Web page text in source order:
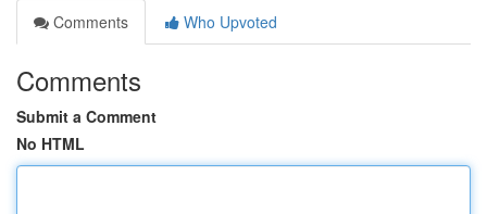
Comments
Who Upvoted
Comments
Submit a Comment
No HTML